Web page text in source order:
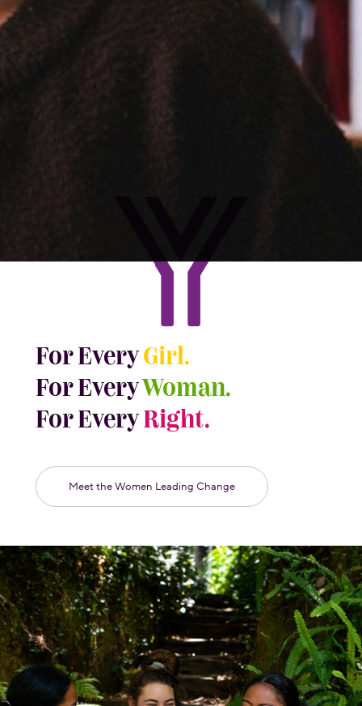
For EveryGirl.
For EveryWoman.
For Every Right.
Meet the Women Leading Change